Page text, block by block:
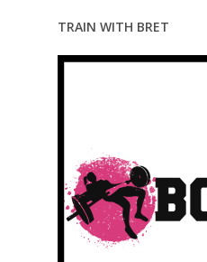
TRAIN WITH BRET